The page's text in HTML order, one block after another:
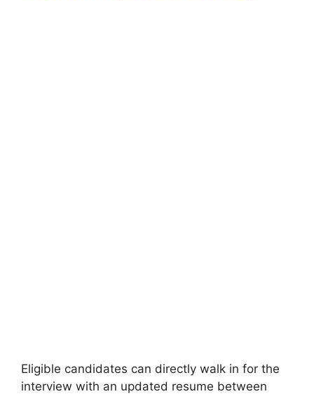
Eligible candidates can directly walk in for the
interview with an updated resume between